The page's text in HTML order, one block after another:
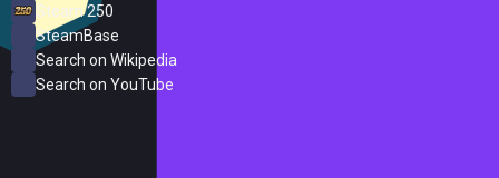
Steam 250
SteamBase
Search on Wikipedia
Search on YouTube